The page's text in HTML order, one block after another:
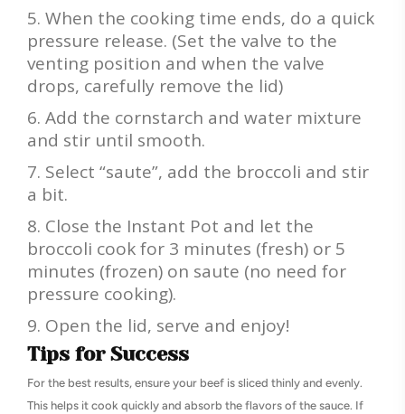
When the cooking time ends, do a quick
pressure release. (Set the valve to the
venting position and when the valve
drops, carefully remove the lid)
Add the cornstarch and water mixture
and stir until smooth.
Select “saute”, add the broccoli and stir
a bit.
Close the Instant Pot and let the
broccoli cook for 3 minutes (fresh) or 5
minutes (frozen) on saute (no need for
pressure cooking).
Open the lid, serve and enjoy!
Tips for Success
For the best results, ensure your beef is sliced thinly and evenly.
This helps it cook quickly and absorb the flavors of the sauce. If